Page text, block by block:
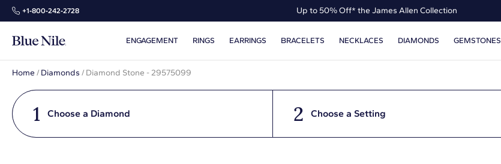
+1‑800‑242‑2728 Up to 50% Off* the James Allen Collection
ENGAGEMENT RINGS EARRINGS BRACELETS NECKLACES DIAMONDS GEMSTONES
Home / Diamonds / Diamond Stone - 29575099
1 Choose a Diamond 2 Choose a Setting